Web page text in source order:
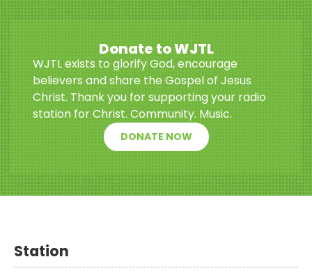
Donate to WJTL
WJTL exists to glorify God, encourage
believers and share the Gospel of Jesus
Christ. Thank you for supporting your radio
station for Christ. Community. Music.
DONATE NOW
Station